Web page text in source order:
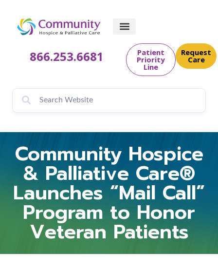
866.253.6681 Patient
Priority
Line
Request
Care
Community Hospice
& Palliative Care®
Launches “Mail Call”
Program to Honor
Veteran Patients